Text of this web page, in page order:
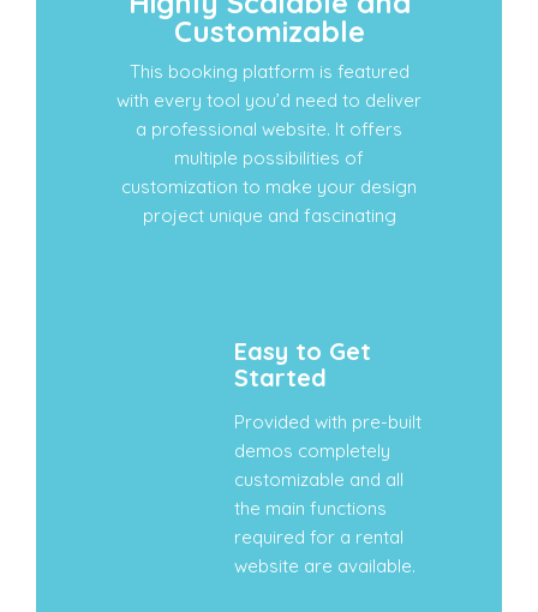
Customizable
This booking platform is featured
with every tool you’d need to deliver
a professional website. It offers
multiple possibilities of
customization to make your design
project unique and fascinating
Easy to Get
Started
Provided with pre-built
demos completely
customizable and all
the main functions
required for a rental
website are available.